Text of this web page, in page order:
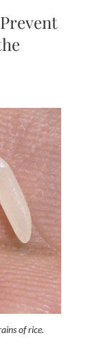
of rice.